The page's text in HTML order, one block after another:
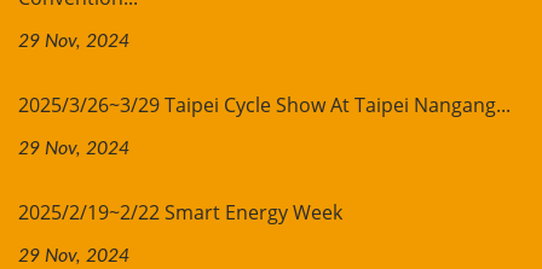
29 Nov, 2024
2025/3/26~3/29 Taipei Cycle Show At Taipei Nangang...
29 Nov, 2024
2025/2/19~2/22 Smart Energy Week
29 Nov, 2024